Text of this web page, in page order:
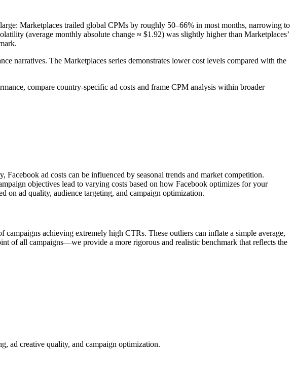
Marketplaces trailed global CPMs by roughly 50–66% in most months, narrowing to
(average monthly absolute change ≈ $1.92) was slightly higher than Marketplaces’
narratives. The Marketplaces series demonstrates lower cost levels compared with the
compare country-specific ad costs and frame CPM analysis within broader
ad costs can be influenced by seasonal trends and market competition.
objectives lead to varying costs based on how Facebook optimizes for your
on ad quality, audience targeting, and campaign optimization.
achieving extremely high CTRs. These outliers can inflate a simple average,
of all campaigns—we provide a more rigorous and realistic benchmark that reflects the
ad creative quality, and campaign optimization.